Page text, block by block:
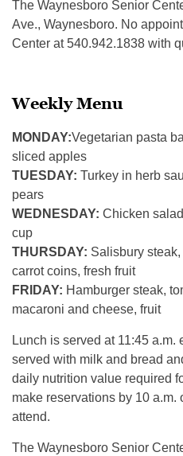
The Waynesboro Senior
Ave., Waynesboro. No
Center at 540.942.1838 with
Weekly Menu
MONDAY:Vegetarian pasta
sliced apples
TUESDAY: Turkey in herb
pears
WEDNESDAY: Chicken
cup
THURSDAY: Salisbury
carrot coins, fresh fruit
FRIDAY: Hamburger steak,
macaroni and cheese, fruit
Lunch is served at 11:45 a.m.
served with milk and bread
daily nutrition value required
make reservations by 10 a.m.
attend.
The Waynesboro Senior